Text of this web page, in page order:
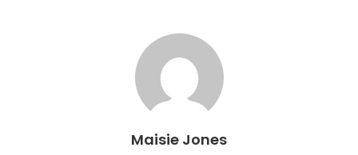
Maisie Jones